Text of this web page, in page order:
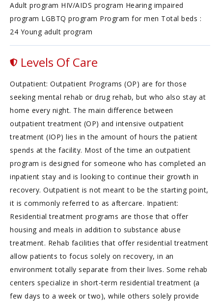
Adult program HIV/AIDS program Hearing impaired
program LGBTQ program Program for men Total beds :
24 Young adult program
Levels Of Care
Outpatient: Outpatient Programs (OP) are for those
seeking mental rehab or drug rehab, but who also stay at
home every night. The main difference between
outpatient treatment (OP) and intensive outpatient
treatment (IOP) lies in the amount of hours the patient
spends at the facility. Most of the time an outpatient
program is designed for someone who has completed an
inpatient stay and is looking to continue their growth in
recovery. Outpatient is not meant to be the starting point,
it is commonly referred to as aftercare. Inpatient:
Residential treatment programs are those that offer
housing and meals in addition to substance abuse
treatment. Rehab facilities that offer residential treatment
allow patients to focus solely on recovery, in an
environment totally separate from their lives. Some rehab
centers specialize in short-term residential treatment (a
few days to a week or two), while others solely provide